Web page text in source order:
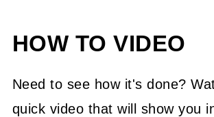
HOW TO VIDEO
Need to see how it's done?
quick video that will show you